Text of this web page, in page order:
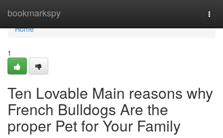
bookmarkspy
Home
Home
1
Ten Lovable Main reasons why
French Bulldogs Are the
proper Pet for Your Family